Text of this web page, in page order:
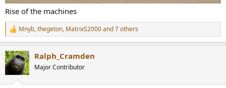
Rise of the machines
R
e
c
t
Mnyb,thegeton, MatrixS2000and 7 others
Ralph_Cramden
Major Contributor